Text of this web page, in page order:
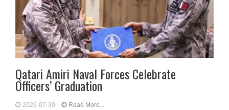
Qatari Amiri Naval Forces Celebrate
Officers’ Graduation
2026-07-30 Read More...